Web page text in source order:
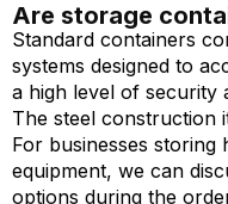
Are storage
Standard containers
systems designed to
a high level of security
The steel construction
For businesses
equipment, we can
options during the